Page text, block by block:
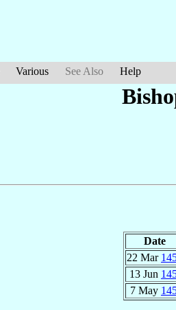
Various See Also Help
Date
22 Mar
13 Jun
7 May